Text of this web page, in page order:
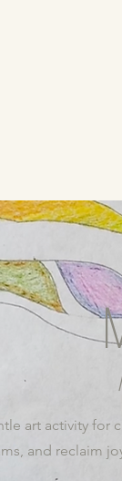
art activity for
and reclaim